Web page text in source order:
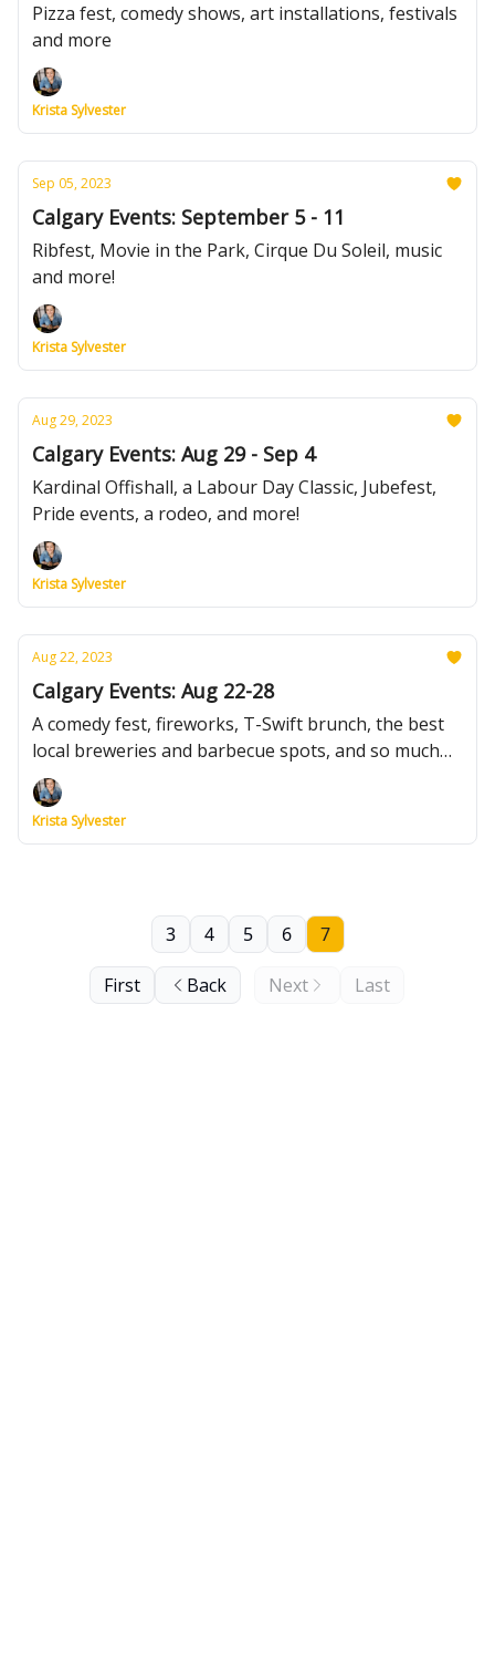
Pizza fest, comedy shows, art installations, festivals
and more
Krista Sylvester
Sep 05, 2023
Calgary Events: September 5 - 11
Ribfest, Movie in the Park, Cirque Du Soleil, music
and more!
Krista Sylvester
Aug 29, 2023
Calgary Events: Aug 29 - Sep 4
Kardinal Offishall, a Labour Day Classic, Jubefest,
Pride events, a rodeo, and more!
Krista Sylvester
Aug 22, 2023
Calgary Events: Aug 22-28
A comedy fest, fireworks, T-Swift brunch, the best
local breweries and barbecue spots, and so much
more.
Krista Sylvester
First Back
3 4 5 6 7
Next Last